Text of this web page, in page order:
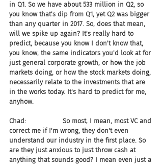
in Q1. So we have about 533 million in Q2, so
you know that's dip from Q1, yet Q2 was bigger
than any quarter in 2017. So, does that mean,
will we spike up again? It's really hard to
predict, because you know I don't know that,
you know, the same indicators you'd look at for
just general corporate growth, or how the job
markets doing, or how the stock markets doing,
necessarily relate to the investments that are
in the works today. It's hard to predict for me,
anyhow.
Chad:                  So most, I mean, most VC and
correct me if I'm wrong, they don't even
understand our industry in the first place. So
are they just anxious to just throw cash at
anything that sounds good? I mean even just a